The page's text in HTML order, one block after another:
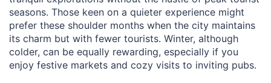
seasons. Those keen on a quieter experience might
prefer these shoulder months when the city maintains
its charm but with fewer tourists. Winter, although
colder, can be equally rewarding, especially if you
enjoy festive markets and cozy visits to inviting pubs.